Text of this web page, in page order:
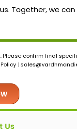
Together, we
confirm final
|
Us